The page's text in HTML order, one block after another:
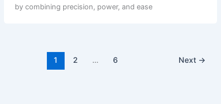
by combining precision, power, and ease
1 2 … 6 Next →